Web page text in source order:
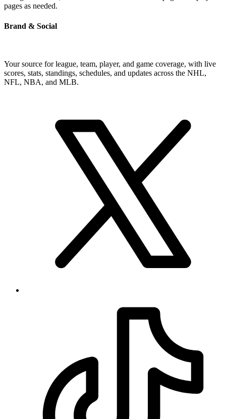
pages as needed.
Brand & Social
Your source for league, team, player, and game coverage, with live
scores, stats, standings, schedules, and updates across the NHL,
NFL, NBA, and MLB.